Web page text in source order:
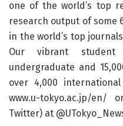
one of the world’s top
research output of some
in the world’s top
Our vibrant
undergraduate and
over 4,000
www.u-tokyo.ac.jp/
Twitter) at